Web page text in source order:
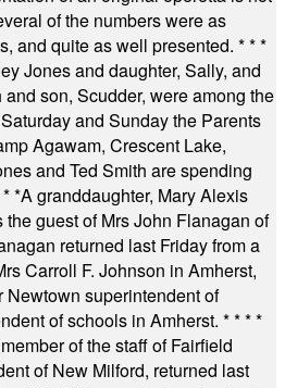
of the numbers were as
and quite as well presented. * * *
Jones and daughter, Sally, and
son, Scudder, were among the
and Sunday the Parents
Agawam, Crescent Lake,
and Ted Smith are spending
*A granddaughter, Mary Alexis
guest of Mrs John Flanagan of
returned last Friday from a
Carroll F. Johnson in Amherst,
Newtown superintendent of
of schools in Amherst. * * * *
of the staff of Fairfield
of New Milford, returned last